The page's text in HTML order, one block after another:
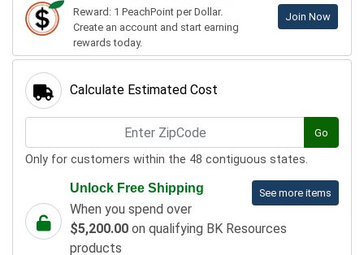
Reward: 1 PeachPoint per Dollar.
Create an account and start earning
rewards today.
Join Now
Calculate Estimated Cost
Go
Only for customers within the 48 contiguous states.
See more items
Unlock Free Shipping
When you spend over
$5,200.00 on qualifying BK Resources
products